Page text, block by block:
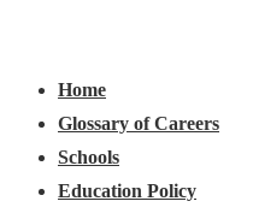
Navigation
Home
Glossary of Careers
Schools
Education Policy